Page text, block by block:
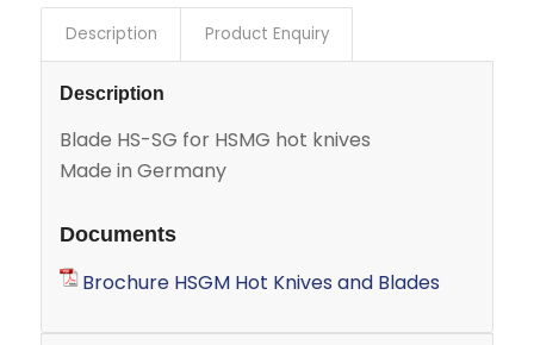
Description Product Enquiry
Description
Blade HS-SG for HSMG hot knives
Made in Germany
Documents
Brochure HSGM Hot Knives and Blades